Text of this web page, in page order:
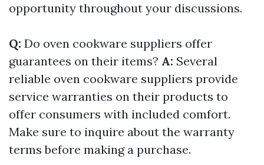
opportunity throughout your discussions.
Q: Do oven cookware suppliers offer
guarantees on their items? A: Several
reliable oven cookware suppliers provide
service warranties on their products to
offer consumers with included comfort.
Make sure to inquire about the warranty
terms before making a purchase.